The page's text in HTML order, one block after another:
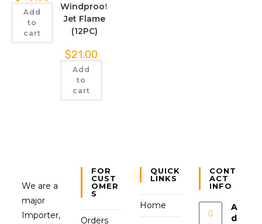
Add
to
cart
Windproof
Jet Flame
(12PC)
$21.00
Add
to
cart
We are a
major
Importer,
FOR
CUST
OMER
S
Orders
QUICK
LINKS
Home
CONT
ACT
INFO
A
d